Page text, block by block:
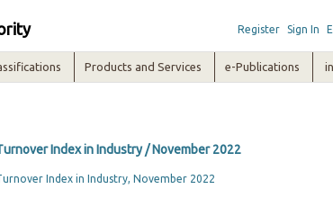
Register Sign In
Products and Services e-Publications
Index in Industry / November 2022
Index in Industry, November 2022